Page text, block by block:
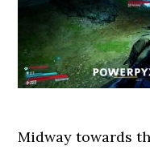
Midway towards